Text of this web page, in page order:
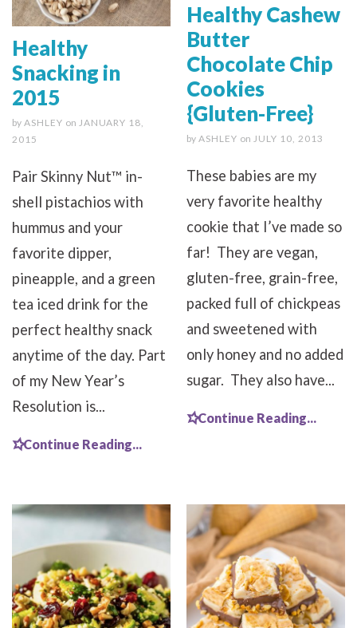
Healthy
Snacking in
2015
by ASHLEY on JANUARY 18,
2015
Pair Skinny Nut™ in-
shell pistachios with
hummus and your
favorite dipper,
pineapple, and a green
tea iced drink for the
perfect healthy snack
anytime of the day. Part
of my New Year’s
Resolution is...
Continue Reading...
Healthy Cashew
Butter
Chocolate Chip
Cookies
{Gluten-Free}
by ASHLEY on JULY 10, 2013
These babies are my
very favorite healthy
cookie that I’ve made so
far! They are vegan,
gluten-free, grain-free,
packed full of chickpeas
and sweetened with
only honey and no added
sugar. They also have...
Continue Reading...